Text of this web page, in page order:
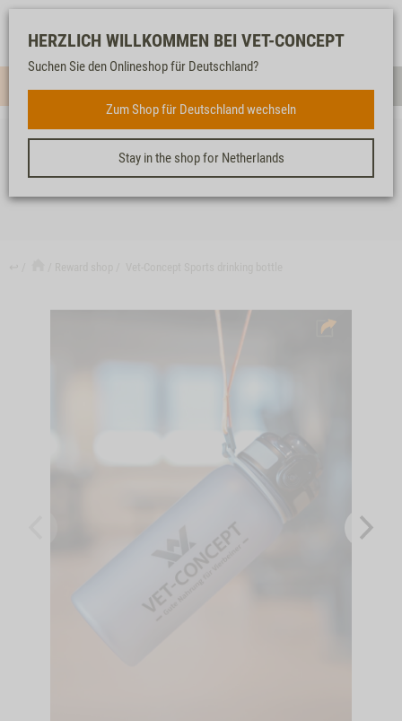
service
list
cart
Menue
HERZLICH WILLKOMMEN BEI VET-CONCEPT
Suchen Sie den Onlineshop für Deutschland?
Zum Shop für Deutschland wechseln
Stay in the shop for Netherlands
VET-CONCEPT SPORTS DRINKING BOTTLE